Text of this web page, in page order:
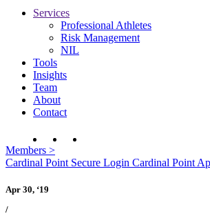
Services
Professional Athletes
Risk Management
NIL
Tools
Insights
Team
About
Contact
Members >
Cardinal Point Secure Login Cardinal Point
Apr 30, ‘19
/